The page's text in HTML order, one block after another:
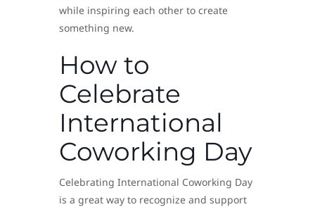
while inspiring each other to create
something new.
How to
Celebrate
International
Coworking Day
Celebrating International Coworking Day
is a great way to recognize and support